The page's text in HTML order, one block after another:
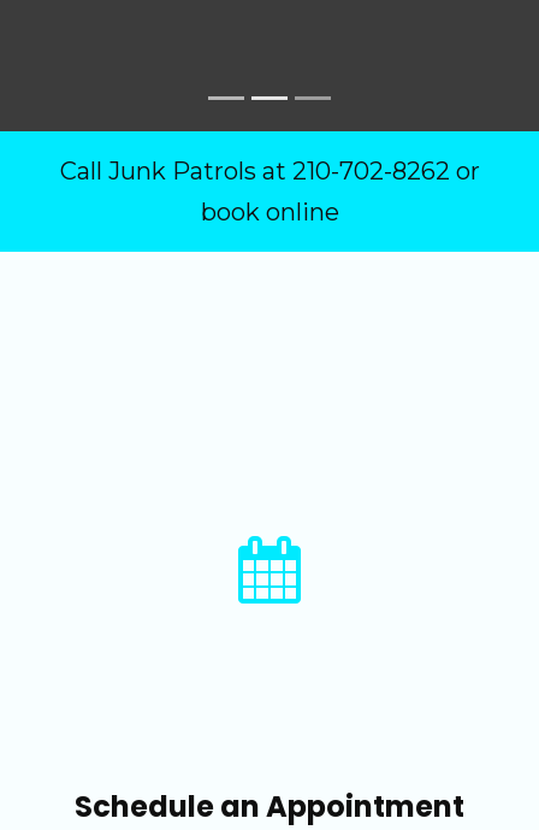
Call Junk Patrols at 210-702-8262 or
book online
Schedule an Appointment